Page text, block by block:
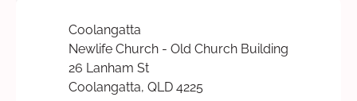
Coolangatta
Newlife Church - Old Church Building
26 Lanham St
Coolangatta, QLD 4225